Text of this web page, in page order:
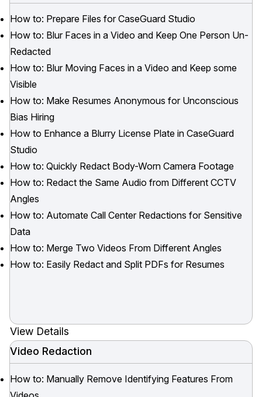
How to: Prepare Files for CaseGuard Studio
How to: Blur Faces in a Video and Keep One Person Un-
Redacted
How to: Blur Moving Faces in a Video and Keep some
Visible
How to: Make Resumes Anonymous for Unconscious
Bias Hiring
How to Enhance a Blurry License Plate in CaseGuard
Studio
How to: Quickly Redact Body-Worn Camera Footage
How to: Redact the Same Audio from Different CCTV
Angles
How to: Automate Call Center Redactions for Sensitive
Data
How to: Merge Two Videos From Different Angles
How to: Easily Redact and Split PDFs for Resumes
View Details
Video Redaction
How to: Manually Remove Identifying Features From